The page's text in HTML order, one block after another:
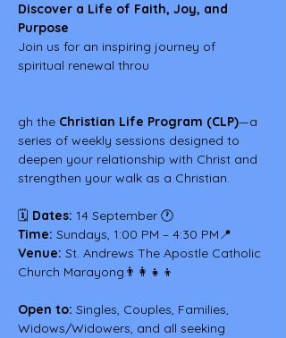
Discover a Life of Faith, Joy, and
Purpose
Join us for an inspiring journey of
spiritual renewal throu
gh the Christian Life Program (CLP)—a
series of weekly sessions designed to
deepen your relationship with Christ and
strengthen your walk as a Christian.
🗓 Dates: 14 September 🕐
Time: Sundays, 1:00 PM – 4:30 PM📍
Venue: St. Andrews The Apostle Catholic
Church Marayong👨‍👩‍👧‍👦
Open to: Singles, Couples, Families,
Widows/Widowers, and all seeking